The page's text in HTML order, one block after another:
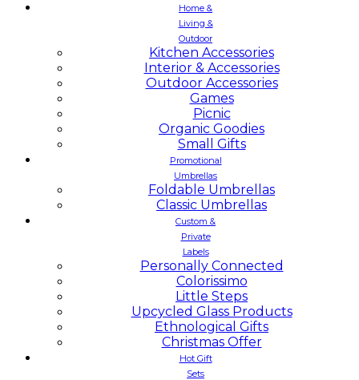
Home &
Living &
Outdoor
Kitchen Accessories
Interior & Accessories
Outdoor Accessories
Games
Picnic
Organic Goodies
Small Gifts
Promotional
Umbrellas
Foldable Umbrellas
Classic Umbrellas
Custom &
Private
Labels
Personally Connected
Colorissimo
Little Steps
Upcycled Glass Products
Ethnological Gifts
Christmas Offer
Hot Gift
Sets